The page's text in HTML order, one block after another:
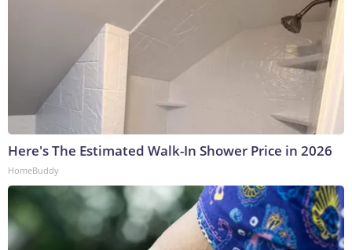
Here's The Estimated Walk-In Shower Price in 2026
HomeBuddy